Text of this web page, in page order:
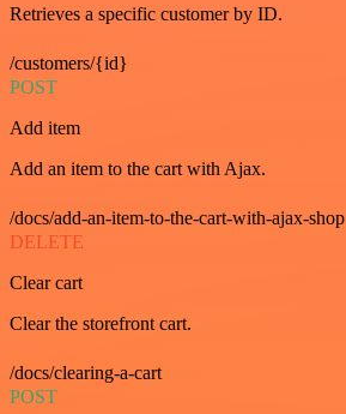
Retrieves a specific customer by ID.
/customers/{id}
POST
Add item
Add an item to the cart with Ajax.
/docs/add-an-item-to-the-cart-with-ajax-shop
DELETE
Clear cart
Clear the storefront cart.
/docs/clearing-a-cart
POST